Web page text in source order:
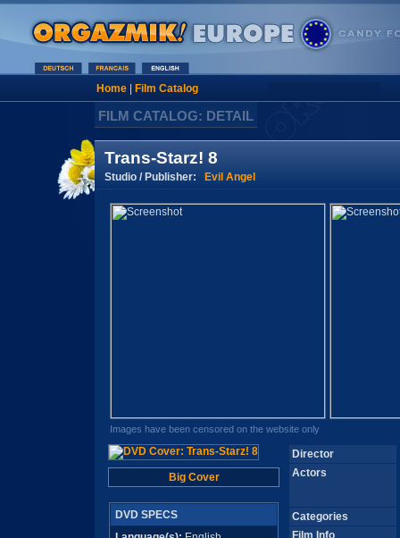
Home| Film Catalog
FILM CATALOG: DETAIL
Trans-Starz! 8
Studio / Publisher: Evil Angel
Images have been censored on the website only
Big Cover
DVD SPECS
Director
Actors
Categories
Film Info